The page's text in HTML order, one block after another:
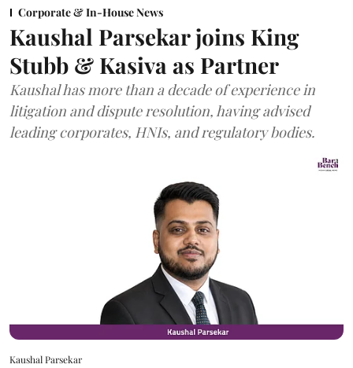
Corporate & In-House News
Kaushal Parsekar joins King
Stubb & Kasiva as Partner
Kaushal has more than a decade of experience in
litigation and dispute resolution, having advised
leading corporates, HNIs, and regulatory bodies.
Kaushal Parsekar